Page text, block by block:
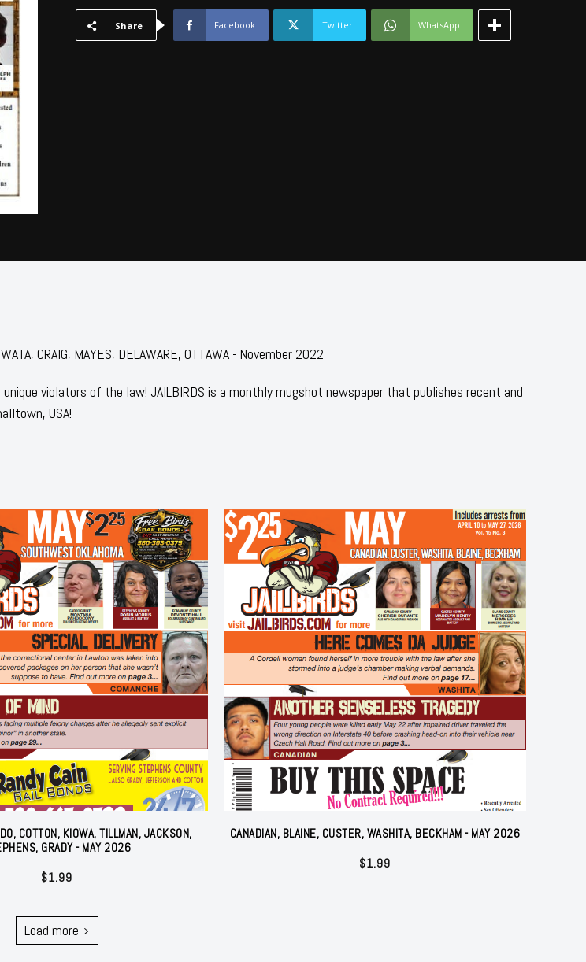
DELAWARE,
OTTAWAShare Facebook Twitter WhatsApp
CRAIG, MAYES, DELAWARE, OTTAWA - November 2022
violators of the law! JAILBIRDS is a monthly mugshot newspaper that publishes recent and
USA!
COTTON, KIOWA, TILLMAN, JACKSON,
GRADY - MAY 2026
$1.99
CANADIAN, BLAINE, CUSTER, WASHITA, BECKHAM - MAY 2026
$1.99
Load more